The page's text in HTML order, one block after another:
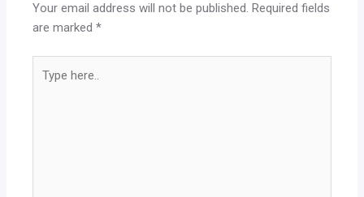
Your email address will not be published. Required fields
are marked*
here..